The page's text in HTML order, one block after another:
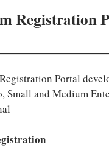
Registration
Portal
and Medium